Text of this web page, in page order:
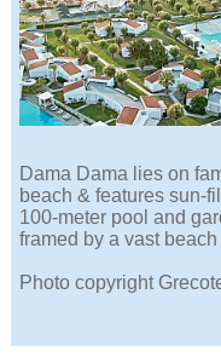
Dama Dama lies on
beach & features sun-
100-meter pool and
framed by a vast
Photo copyright